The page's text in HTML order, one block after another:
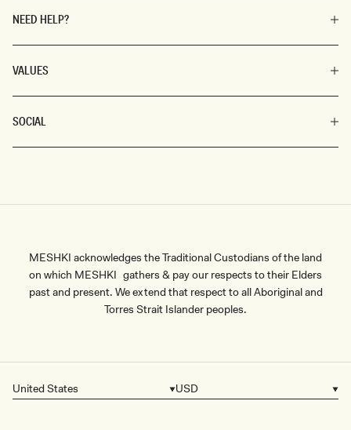
NEED HELP?
VALUES
SOCIAL
MESHKI acknowledges the Traditional Custodians of the land
on which MESHKI gathers & pay our respects to their Elders
past and present. We extend that respect to all Aboriginal and
Torres Strait Islander peoples.
Country/region
United States Currency
USD